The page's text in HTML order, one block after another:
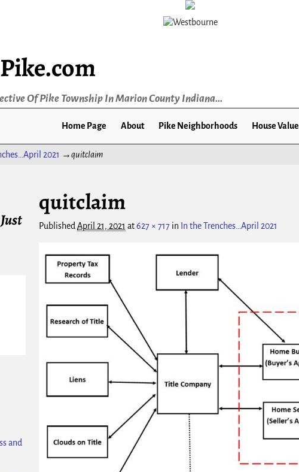
Of Pike Township In Marion County Indiana...
Home Page About Pike Neighborhoods House Value
2021 →quitclaim
quitclaim
PublishedApril 21, 2021 at627 × 717 in In the Trenches…April 2021
and